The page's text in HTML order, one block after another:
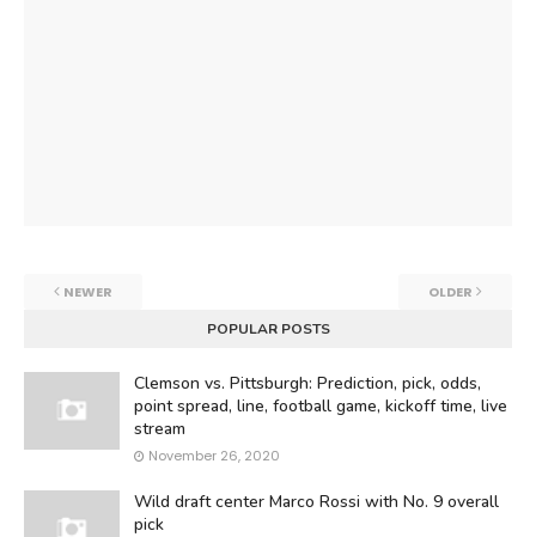
NEWER
OLDER
POPULAR POSTS
Clemson vs. Pittsburgh: Prediction, pick, odds,
point spread, line, football game, kickoff time, live
stream
November 26, 2020
Wild draft center Marco Rossi with No. 9 overall
pick